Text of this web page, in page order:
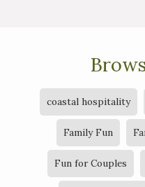
coastal hospitality
Family Fun
Fun for Couples